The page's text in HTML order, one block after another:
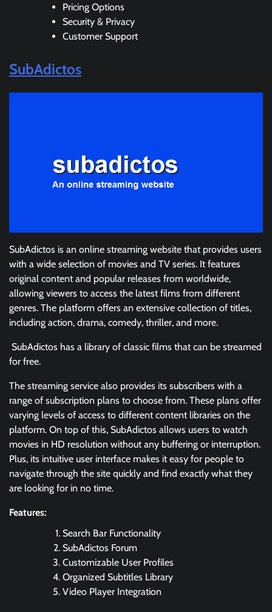
Pricing Options
Security & Privacy
Customer Support
SubAdictos
SubAdictos is an online streaming website that provides users
with a wide selection of movies and TV series. It features
original content and popular releases from worldwide,
allowing viewers to access the latest films from different
genres. The platform offers an extensive collection of titles,
including action, drama, comedy, thriller, and more.
SubAdictos has a library of classic films that can be streamed
for free.
The streaming service also provides its subscribers with a
range of subscription plans to choose from. These plans offer
varying levels of access to different content libraries on the
platform. On top of this, SubAdictos allows users to watch
movies in HD resolution without any buffering or interruption.
Plus, its intuitive user interface makes it easy for people to
navigate through the site quickly and find exactly what they
are looking for in no time.
Features:
Search Bar Functionality
SubAdictos Forum
Customizable User Profiles
Organized Subtitles Library
Video Player Integration